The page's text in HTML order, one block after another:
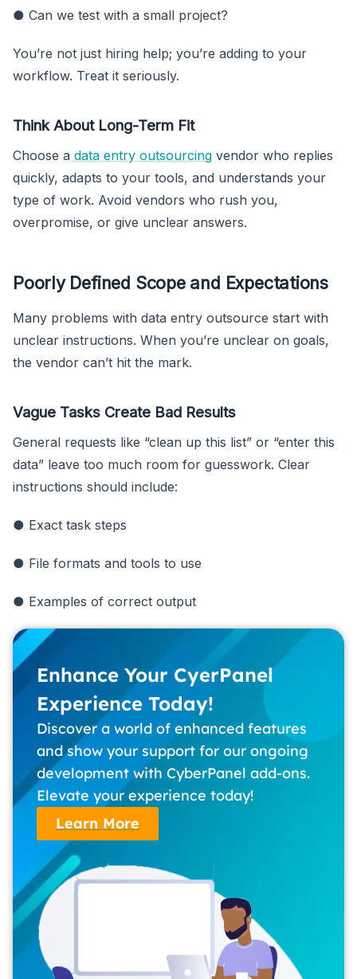
● Can we test with a small project?
You’re not just hiring help; you’re adding to your
workflow. Treat it seriously.
Think About Long-Term Fit
Choose a data entry outsourcing vendor who replies
quickly, adapts to your tools, and understands your
type of work. Avoid vendors who rush you,
overpromise, or give unclear answers.
Poorly Defined Scope and Expectations
Many problems with data entry outsource start with
unclear instructions. When you’re unclear on goals,
the vendor can’t hit the mark.
Vague Tasks Create Bad Results
General requests like “clean up this list” or “enter this
data” leave too much room for guesswork. Clear
instructions should include:
● Exact task steps
● File formats and tools to use
● Examples of correct output
Enhance Your CyerPanel
Experience Today!
Discover a world of enhanced features
and show your support for our ongoing
development with CyberPanel add-ons.
Elevate your experience today!
Learn More